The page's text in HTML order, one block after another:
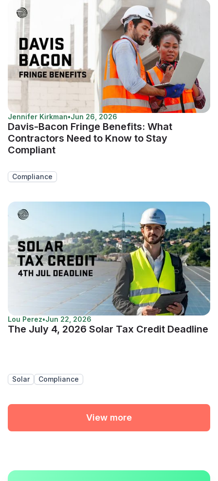
Jennifer Kirkman•Jun 26, 2026
Davis-Bacon Fringe Benefits: What
Contractors Need to Know to Stay
Compliant
Compliance
Lou Perez•Jun 22, 2026
The July 4, 2026 Solar Tax Credit Deadline
Solar Compliance
View more